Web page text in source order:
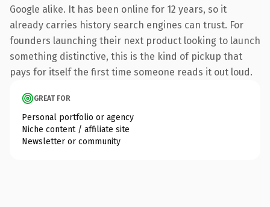
Google alike. It has been online for 12 years, so it
already carries history search engines can trust. For
founders launching their next product looking to launch
something distinctive, this is the kind of pickup that
pays for itself the first time someone reads it out loud.
GREAT FOR
Personal portfolio or agency
Niche content / affiliate site
Newsletter or community